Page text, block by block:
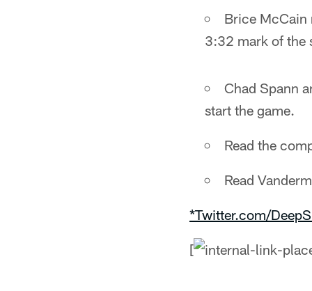
Brice McCain
3:32 mark of the
Chad Spann
start the game.
Read the
Read
*Twitter.com/
[